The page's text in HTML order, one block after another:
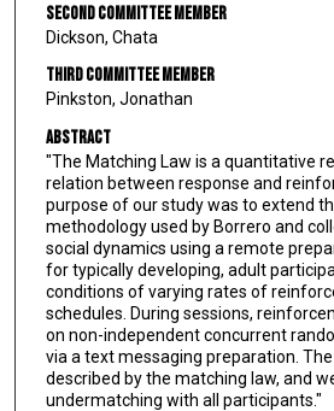
Second Committee Member
Dickson, Chata
Third Committee Member
Pinkston, Jonathan
Abstract
"The Matching Law is a quantitative
relation between response and
purpose of our study was to extend
methodology used by Borrero and
social dynamics using a remote
for typically developing, adult
conditions of varying rates of
schedules. During sessions,
on non-independent concurrent
via a text messaging preparation. The
described by the matching law, and
undermatching with all participants."